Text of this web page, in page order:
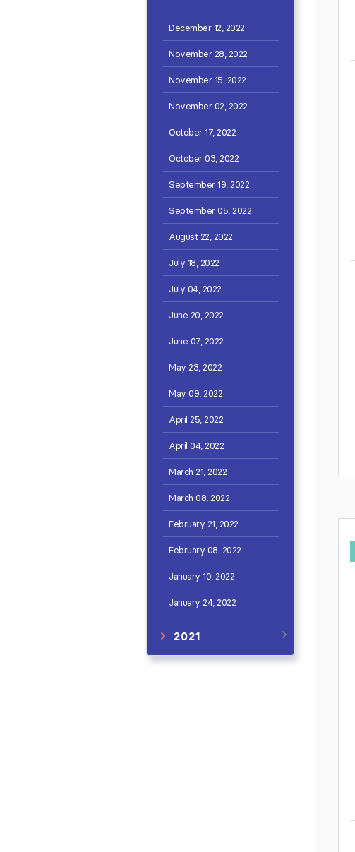
December 12, 2022
November 28, 2022
November 15, 2022
November 02, 2022
October 17, 2022
October 03, 2022
September 19, 2022
September 05, 2022
August 22, 2022
July 18, 2022
July 04, 2022
June 20, 2022
June 07, 2022
May 23, 2022
May 09, 2022
April 25, 2022
April 04, 2022
March 21, 2022
March 08, 2022
February 21, 2022
February 08, 2022
January 10, 2022
January 24, 2022
2021